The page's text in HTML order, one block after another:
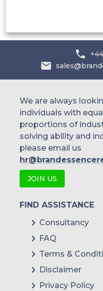
We are always
individuals with
proportions of
solving ability and
please email us
JOIN US
FIND ASSISTANCE
Consultancy
FAQ
Terms &
Disclaimer
Privacy Policy